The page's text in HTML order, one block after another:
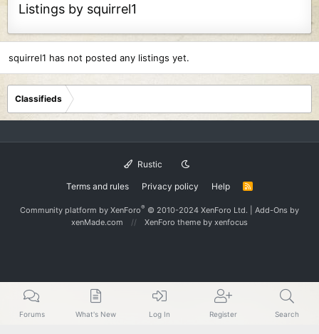
Listings by squirrel1
squirrel1 has not posted any listings yet.
Classifieds
Rustic
Terms and rules Privacy policy Help
R
S
Community platform by XenForo® © 2010-2024 XenForo Ltd. Add-Ons by
xenMade.com
XenForo theme by xenfocus
Forums What's New Log In Register Search